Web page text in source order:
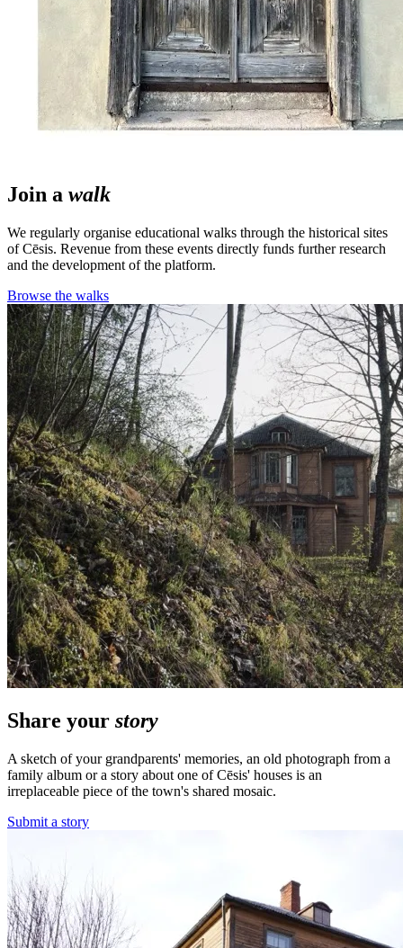
Join a walk
We regularly organise educational walks through the historical sites
of Cēsis. Revenue from these events directly funds further research
and the development of the platform.
Browse the walks
Share your story
A sketch of your grandparents' memories, an old photograph from a
family album or a story about one of Cēsis' houses is an
irreplaceable piece of the town's shared mosaic.
Submit a story